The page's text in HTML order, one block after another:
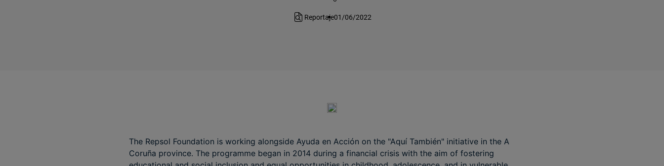
Reportaje01/06/2022
The Repsol Foundation is working alongside Ayuda en Acción on the "Aquí También" initiative in the A
Coruña province. The programme began in 2014 during a financial crisis with the aim of fostering